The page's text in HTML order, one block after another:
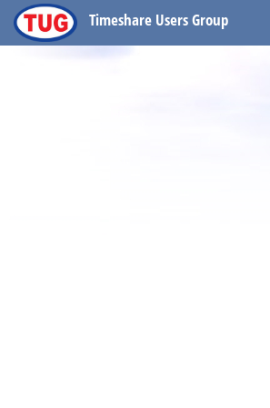
Timeshare Users Group